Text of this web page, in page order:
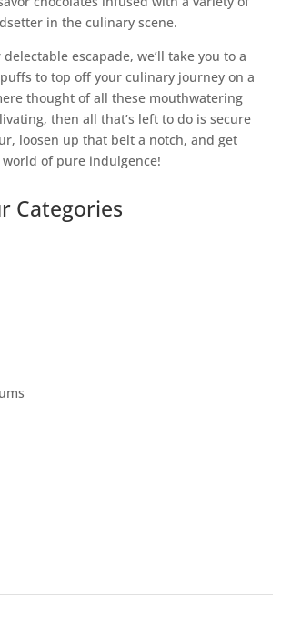
in the culinary scene.
escapade, we’ll take you to a
to top off your culinary journey on a
thought of all these mouthwatering
then all that’s left to do is secure
loosen up that belt a notch, and get
of pure indulgence!
Categories